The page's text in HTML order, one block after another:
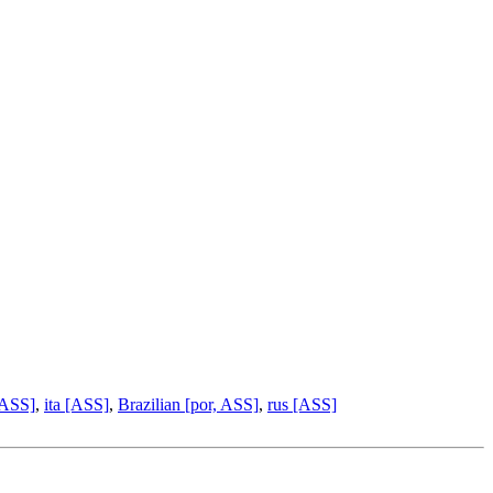
, ita [ASS], Brazilian [por, ASS], rus [ASS]